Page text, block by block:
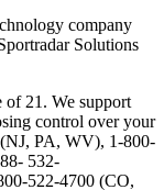
company
Solutions
of 21. We support
control over your
PA, WV), 1-800-
532-
522-4700 (CO,